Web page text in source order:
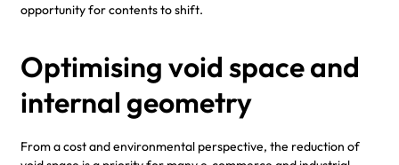
opportunity for contents to shift.
Optimising void space and
internal geometry
From a cost and environmental perspective, the reduction of